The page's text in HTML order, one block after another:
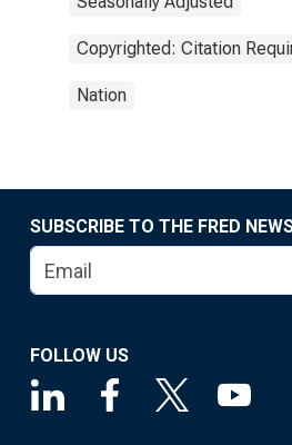
Copyrighted: Citation
Nation
SUBSCRIBE TO THE FRED
FOLLOW US